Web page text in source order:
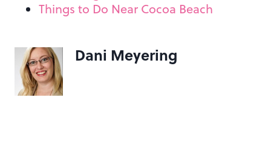
Things to Do Near Cocoa Beach
Dani Meyering